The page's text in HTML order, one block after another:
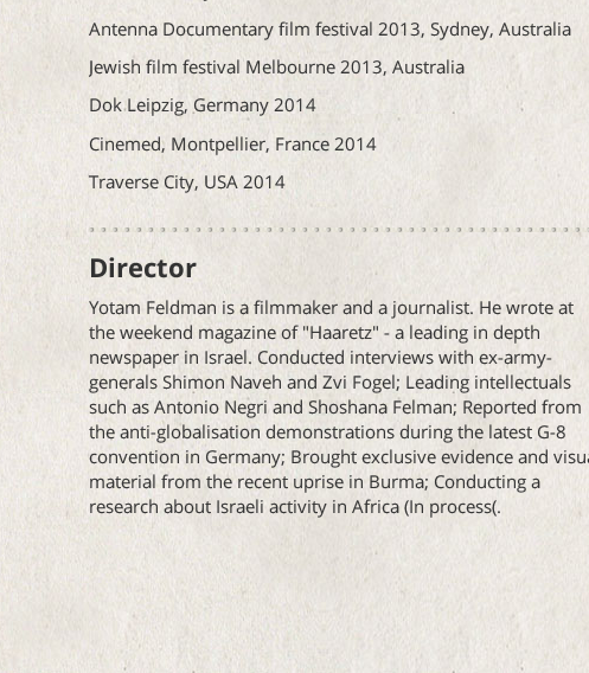
Antenna Documentary film festival 2013, Sydney, Australia
Jewish film festival Melbourne 2013, Australia
Dok Leipzig, Germany 2014
Cinemed, Montpellier, France 2014
Traverse City, USA 2014
Director
Yotam Feldman is a filmmaker and a journalist. He wrote at
the weekend magazine of "Haaretz" - a leading in depth
newspaper in Israel. Conducted interviews with ex-army-
generals Shimon Naveh and Zvi Fogel; Leading intellectuals
such as Antonio Negri and Shoshana Felman; Reported from
the anti-globalisation demonstrations during the latest G-8
convention in Germany; Brought exclusive evidence and
material from the recent uprise in Burma; Conducting a
research about Israeli activity in Africa (In process(.